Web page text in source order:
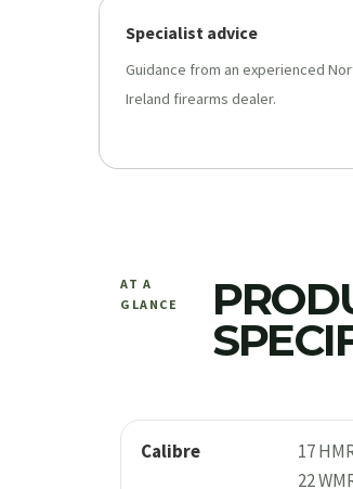
Specialist advice
Guidance from an experienced
Ireland firearms dealer.
AT A
GLANCE
Calibre
17
22